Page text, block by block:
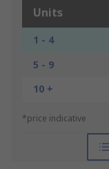
Units
1 - 4
5 - 9
10 +
*price indicative